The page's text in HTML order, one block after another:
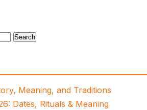
Meaning, and Traditions
Dates, Rituals & Meaning